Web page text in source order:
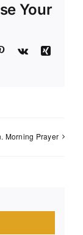
Your
Pinterest
Vk
Xing
Morning Prayer